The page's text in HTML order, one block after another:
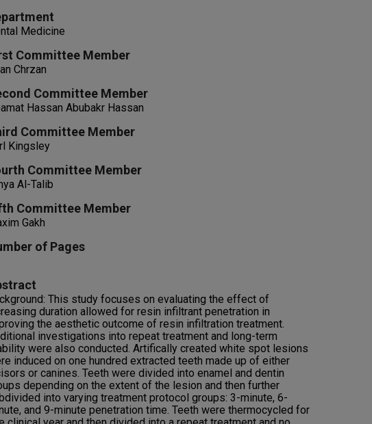
Medicine
Committee Member
Chrzan
Committee Member
Hassan Abubakr Hassan
Committee Member
Kingsley
Committee Member
Al-Talib
Committee Member
Gakh
of Pages
This study focuses on evaluating the effect of
duration allowed for resin infiltrant penetration in
the aesthetic outcome of resin infiltration treatment.
investigations into repeat treatment and long-term
were also conducted. Artifically created white spot lesions
induced on one hundred extracted teeth made up of either
or canines. Teeth were divided into enamel and dentin
depending on the extent of the lesion and then further
into varying treatment protocol groups: 3-minute, 6-
and 9-minute penetration time. Teeth were thermocycled for